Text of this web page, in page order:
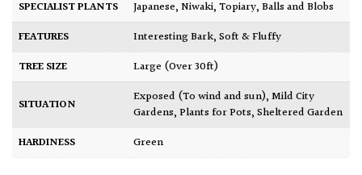
SPECIALIST PLANTS Japanese,Niwaki,Topiary, Balls and Blobs
FEATURES
Interesting Bark,Soft & Fluffy
TREE SIZE
Large (Over 30ft)
SITUATION Exposed (To wind and sun),Mild City
Gardens,Plants for Pots,Sheltered Garden
HARDINESS
Green